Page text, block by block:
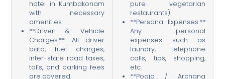
hotel in Kumbakonam
with necessary
amenities.
**Driver & Vehicle
Charges:** All driver
bata, fuel charges,
inter-state road taxes,
tolls, and parking fees
are covered.
pure vegetarian
restaurants).
**Personal Expenses:**
Any personal
expenses such as
laundry, telephone
calls, tips, shopping,
etc.
**Pooja / Archana